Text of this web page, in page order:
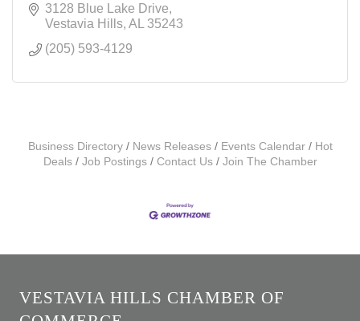
3128 Blue Lake Drive
Vestavia Hills AL
35243
(205) 593-4129
Business Directory News Releases Events Calendar
Hot
Deals
Job Postings Contact Us Join The Chamber
VESTAVIA HILLS CHAMBER OF